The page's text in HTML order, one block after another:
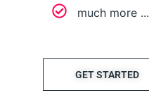
much more ...
GET STARTED